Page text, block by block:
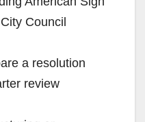
Council
a resolution
review